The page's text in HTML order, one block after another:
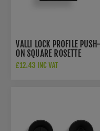
VALLI LOCK PROFILE PUSH-
ON SQUARE ROSETTE
ESCUTCHEON - MATT
£12.43 INC VAT